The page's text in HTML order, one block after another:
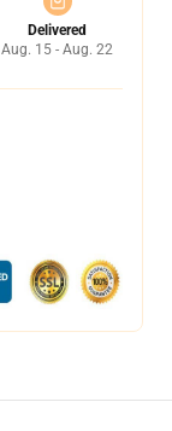
Delivered
Aug. 15 - Aug. 22